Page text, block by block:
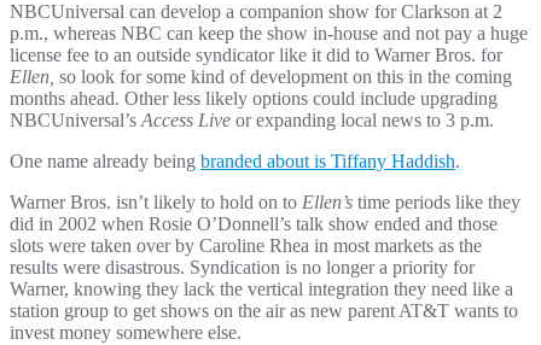
NBCUniversal can develop a companion show for Clarkson at 2
p.m., whereas NBC can keep the show in-house and not pay a huge
license fee to an outside syndicator like it did to Warner Bros. for
Ellen, so look for some kind of development on this in the coming
months ahead. Other less likely options could include upgrading
NBCUniversal’sAccess Live or expanding local news to 3 p.m.
One name already being branded about is Tiffany Haddish.
Warner Bros. isn’t likely to hold on to Ellen’s time periods like they
did in 2002 when Rosie O’Donnell’s talk show ended and those
slots were taken over by Caroline Rhea in most markets as the
results were disastrous. Syndication is no longer a priority for
Warner, knowing they lack the vertical integration they need like a
station group to get shows on the air as new parent AT&T wants to
invest money somewhere else.